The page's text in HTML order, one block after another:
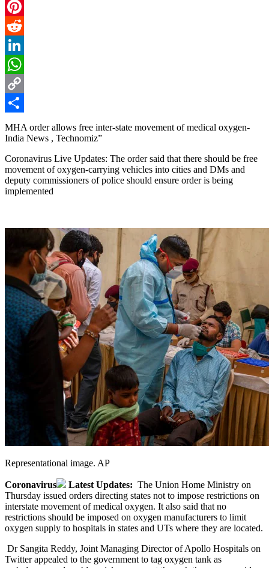
Email
Pinterest
Reddit
LinkedIn
WhatsApp
Copy
Link
Share
MHA order allows free inter-state movement of medical oxygen-
India News , Technomiz”
Coronavirus Live Updates: The order said that there should be free
movement of oxygen-carrying vehicles into cities and DMs and
deputy commissioners of police should ensure order is being
implemented
Representational image. AP
Coronavirus Latest Updates: The Union Home Ministry on
Thursday issued orders directing states not to impose restrictions on
interstate movement of medical oxygen. It also said that no
restrictions should be imposed on oxygen manufacturers to limit
oxygen supply to hospitals in states and UTs where they are located.
Dr Sangita Reddy, Joint Managing Director of Apollo Hospitals on
Twitter appealed to the government to tag oxygen tank as